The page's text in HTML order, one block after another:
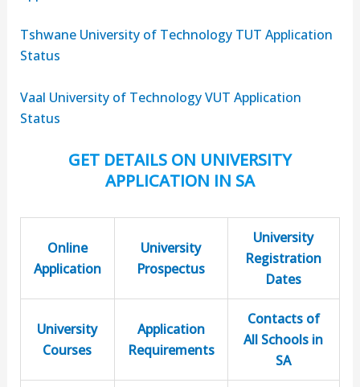
Tshwane University of Technology TUT Application
Status
Vaal University of Technology VUT Application
Status
GET DETAILS ON UNIVERSITY
APPLICATION IN SA
Online
Application
University
Prospectus
University
Registration
Dates
University
Courses
Application
Requirements
Contacts of
All Schools in
SA